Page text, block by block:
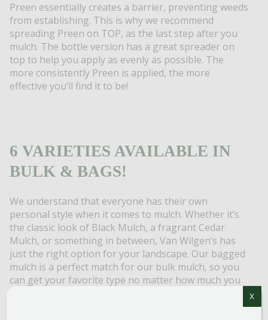
Preen essentially creates a barrier, preventing weeds
from establishing. This is why we recommend
spreading Preen on TOP, as the last step after you
mulch. The bottle version has a great spreader on
top to help you apply as evenly as possible. The
more consistently Preen is applied, the more
effective you’ll find it to be!
6 VARIETIES AVAILABLE IN
BULK & BAGS!
We understand that everyone has their own
personal style when it comes to mulch. Whether it’s
the classic look of Black Mulch, a fragrant Cedar
Mulch, or something in between, Van Wilgen’s has
just the right option for your landscape. Our bagged
mulch is a perfect match for our bulk mulch, so you
can get your favorite type no matter how much you
by the store to see a sample of our mulches or check
X